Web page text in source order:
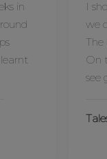
in
I
we
The
On
see